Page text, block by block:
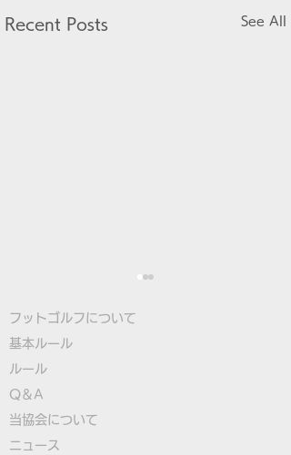
Recent Posts See All
Pairings for the 2nd
フットゴルフについて
基本ルール
ルール
Q＆A
​当協会について
​ニュース